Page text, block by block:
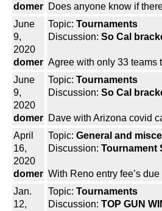
domer Does anyone know if
June
9,
2020
domer
Topic: Tournaments
Discussion: So Cal
Agree with only 33 teams
June
9,
2020
domer
Topic: Tournaments
Discussion: So Cal
Dave with Arizona covid
April
16,
2020
domer
Topic: General and
Discussion: Tournament
With Reno entry fee’s
Jan.
12,
Topic: Tournaments
Discussion: TOP GUN